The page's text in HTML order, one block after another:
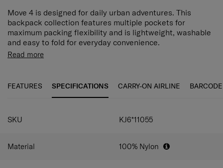
Move 4 is designed for daily urban adventures. This
backpack collection features multiple pockets for
maximum packing flexibility and is lightweight, washable
and easy to fold for everyday convenience.
Spacious storage space and different storage
Read more
FEATURES SPECIFICATIONS CARRY-ON AIRLINE BARCODE
SPECIFICATIONS
SKU KJ6*11055
Material 100% Nylon